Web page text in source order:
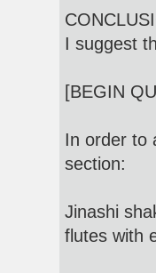
I suggest
[BEGIN
In order to
section:
Jinashi
flutes with